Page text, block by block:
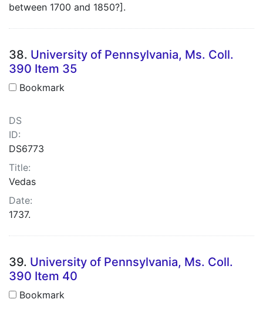
between 1700 and 1850?].
38. University of Pennsylvania, Ms. Coll.
390 Item 35
Bookmark
DS
ID:
DS6773
Title:
Vedas
Date:
1737.
39. University of Pennsylvania, Ms. Coll.
390 Item 40
Bookmark